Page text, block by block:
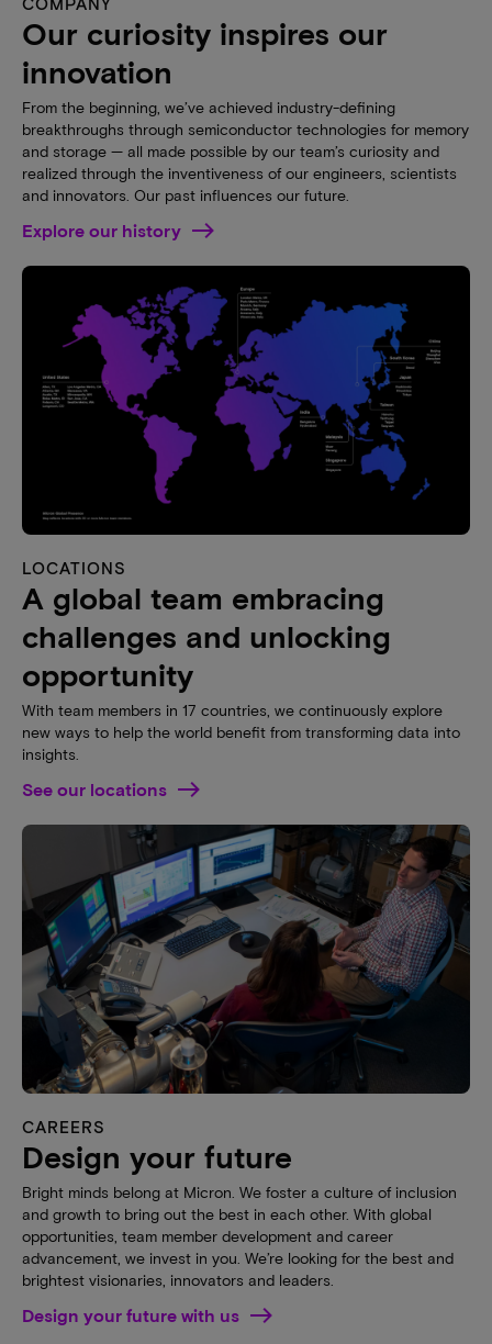
Our curiosity inspires our
innovation
From the beginning, we’ve achieved industry-defining
breakthroughs through semiconductor technologies for memory
and storage — all made possible by our team’s curiosity and
realized through the inventiveness of our engineers, scientists
and innovators. Our past influences our future.
Explore our history
LOCATIONS
A global team embracing
challenges and unlocking
opportunity
With team members in 17 countries, we continuously explore
new ways to help the world benefit from transforming data into
insights.
See our locations
CAREERS
Design your future
Bright minds belong at Micron. We foster a culture of inclusion
and growth to bring out the best in each other. With global
opportunities, team member development and career
advancement, we invest in you. We’re looking for the best and
brightest visionaries, innovators and leaders.
Design your future with us